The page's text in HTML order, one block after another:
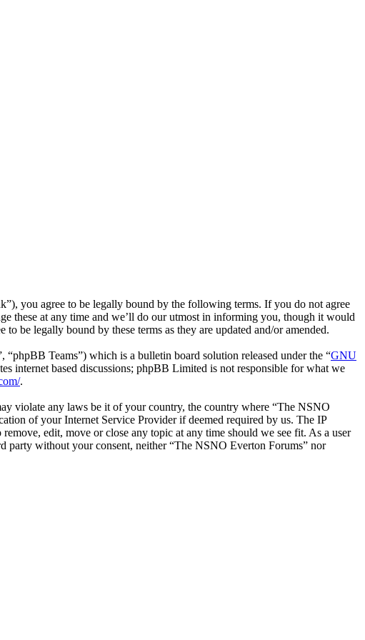
you agree to be legally bound by the following terms. If you do not agree
these at any time and we’ll do our utmost in informing you, though it would
be legally bound by these terms as they are updated and/or amended.
Teams”) which is a bulletin board solution released under the “GNU
internet based discussions; phpBB Limited is not responsible for what we
.
violate any laws be it of your country, the country where “The NSNO
of your Internet Service Provider if deemed required by us. The IP
edit, move or close any topic at any time should we see fit. As a user
party without your consent, neither “The NSNO Everton Forums” nor